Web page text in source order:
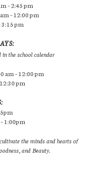
– 2:45 pm
– 12:00 pm
3:15 pm
in the school calendar
am – 12:00 pm
pm
1:00pm
the minds and hearts of
and Beauty.